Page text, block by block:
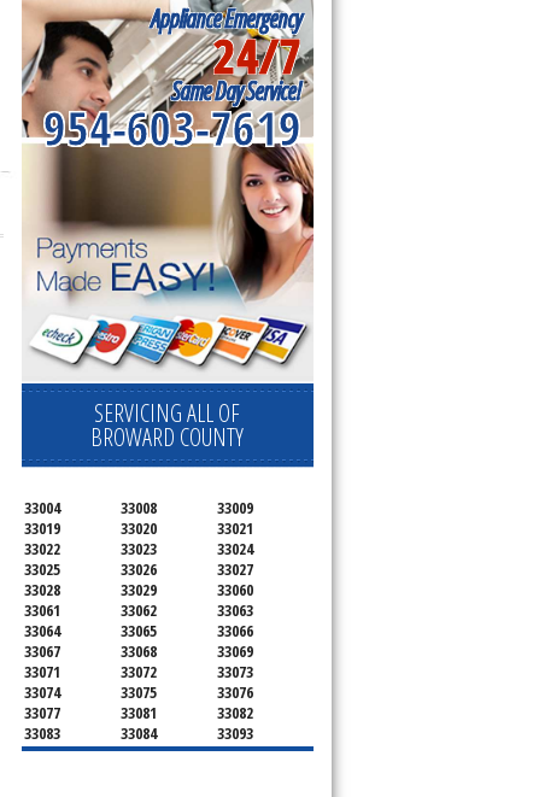
Appliance Emergency
24/7
Same Day Service!
954-603-7619
SERVICING ALL OF
BROWARD COUNTY
33004 33008
33009
33019
33020
33021
33022
33023
33024
33025
33026
33027
33028
33029
33060
33061
33062
33063
33064
33065
33066
33067
33068
33069
33071
33072
33073
33074
33075
33076
33077
33081
33082
33083
33084
33093
33097
33301
33302